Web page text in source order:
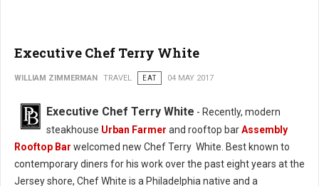
Executive Chef Terry White
WILLIAM ZIMMERMAN TRAVEL EAT 04 MAY 2017
Executive Chef Terry White - Recently, modern
steakhouse Urban Farmer and rooftop barAssembly
Rooftop Bar welcomed new Chef Terry White. Best known to
contemporary diners for his work over the past eight years at the
Jersey shore, Chef White is a Philadelphia native and a